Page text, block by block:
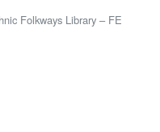
Folkways Library – FE